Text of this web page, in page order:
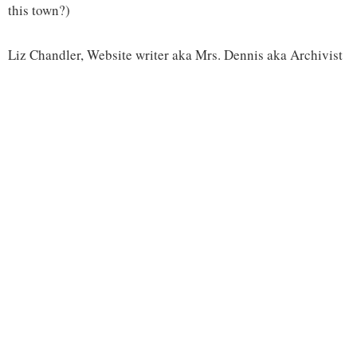
this town?)
Liz Chandler, Website writer aka Mrs. Dennis aka Archivist